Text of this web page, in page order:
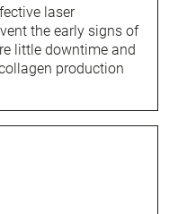
laser
the early signs of
little downtime and
production